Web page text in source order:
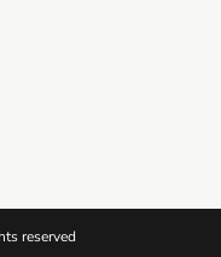
reserved